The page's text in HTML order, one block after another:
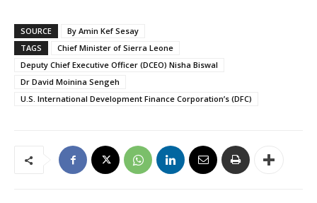
SOURCE
By Amin Kef Sesay
TAGS
Chief Minister of Sierra Leone
Deputy Chief Executive Officer (DCEO) Nisha Biswal
Dr David Moinina Sengeh
U.S. International Development Finance Corporation’s (DFC)